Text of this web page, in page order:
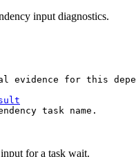
input diagnostics.
for this
task name.
for a task wait.